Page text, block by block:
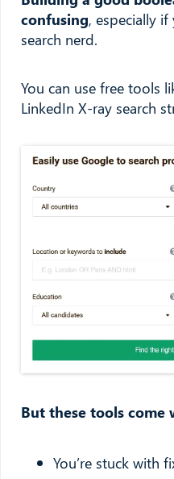
confusing, especially
search nerd.
You can use free tools
LinkedIn X-ray search
But these tools come
You’re stuck with